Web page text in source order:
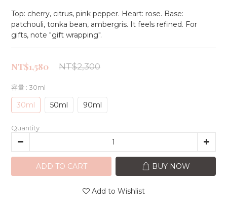
Top: cherry, citrus, pink pepper. Heart: rose. Base:
patchouli, tonka bean, ambergris. It feels refined. For
gifts, note "gift wrapping".
NT$2,300
NT$1,580
容量 : 30ml
30ml 50ml 90ml
Quantity
ADD TO CART BUY NOW
Add to Wishlist